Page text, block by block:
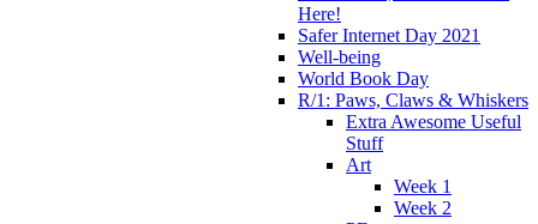
Here!
Safer Internet Day 2021
Well-being
World Book Day
R/1: Paws, Claws & Whiskers
Extra Awesome Useful
Stuff
Art
Week 1
Week 2